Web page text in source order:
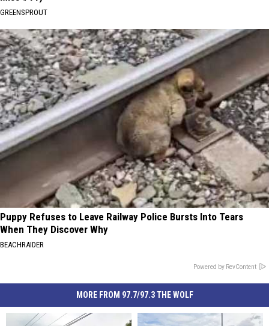
GREENSPROUT
Puppy Refuses to Leave Railway Police Bursts Into Tears
When They Discover Why
BEACHRAIDER
Powered by RevContent
MORE FROM 97.7/97.3 THE WOLF